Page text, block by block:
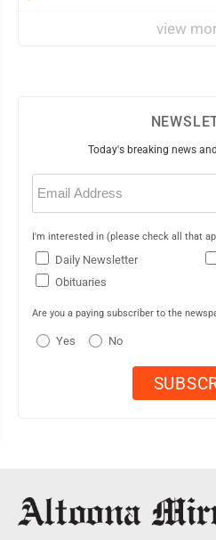
view
Today's breaking news
Email
(Required)
I'm interested in (please check all that
Daily Newsletter
Obituaries
Are you a paying subscriber to the
Yes No